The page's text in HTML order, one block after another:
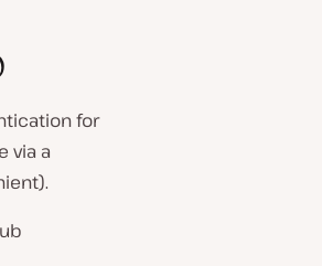
for
via a